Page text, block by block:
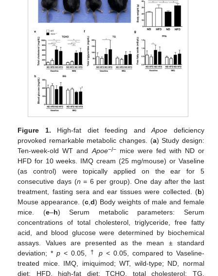
Figure 1. High-fat diet feeding andApoe deficiency
provoked remarkable metabolic changes. (a) Study design:
Ten-week-old WT andApoe−/−mice were fed with ND or
HFD for 10 weeks. IMQ cream (25 mg/mouse) or Vaseline
(as control) were topically applied on the ear for 5
consecutive days (n = 6 per group). One day after the last
treatment, fasting sera and ear tissues were collected. (b)
Mouse appearance. (c,d) Body weights of male and female
mice. (e–h) Serum metabolic parameters: Serum
concentrations of total cholesterol, triglyceride, free fatty
acid, and blood glucose were determined by biochemical
assays. Values are presented as the mean ± standard
deviation; *p < 0.05, † p< 0.05, compared to Vaseline-
treated mice. IMQ, imiquimod; WT, wild-type; ND, normal
diet; HFD, high-fat diet; TCHO, total cholesterol; TG,